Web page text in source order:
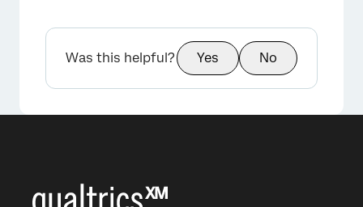
Was this helpful? Yes No